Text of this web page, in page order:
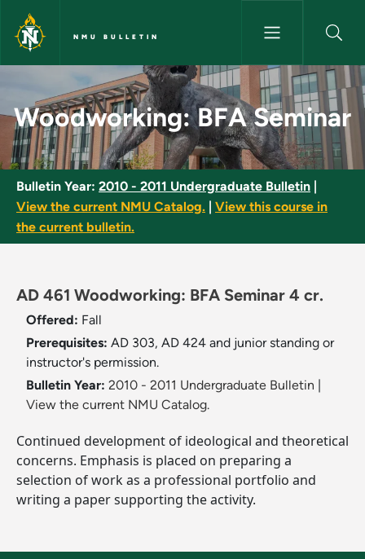
Skip to main content
NMU BULLETIN
Woodworking: BFA Seminar -
Woodworking: BFA Seminar
Bulletin Year: 2010 - 2011 Undergraduate Bulletin
View the current NMU Catalog.
View this course in
the current bulletin.
AD 461 Woodworking: BFA Seminar 4 cr.
Offered: Fall
Prerequisites: AD 303, AD 424 and junior standing or
instructor's permission.
Bulletin Year: 2010 - 2011 Undergraduate Bulletin
View the current NMU Catalog.
Continued development of ideological and theoretical
concerns. Emphasis is placed on preparing a
selection of work as a professional portfolio and
writing a paper supporting the activity.